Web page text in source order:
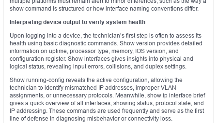
show command is structured or how interface naming conventions differ.
Interpreting device output to verify system health
Upon logging into a device, the technician’s first step is often to assess its
health using basic diagnostic commands. Show version provides detailed
information on uptime, processor type, memory, IOS version, and
configuration register. Show interfaces gives insights into physical and
logical status, revealing input errors, collisions, and duplex settings.
Show running-config reveals the active configuration, allowing the
technician to identify mismatched IP addresses, improper VLAN
assignments, or unnecessary protocols. Meanwhile, show ip interface brief
gives a quick overview of all interfaces, showing status, protocol state, and
IP addressing. These commands are used frequently and serve as the first
line of defense in diagnosing misbehavior or connectivity loss.